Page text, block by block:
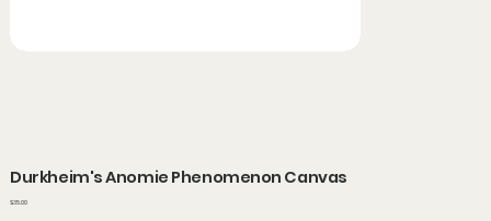
Durkheim's Anomie Phenomenon Canvas
Price
$35.00